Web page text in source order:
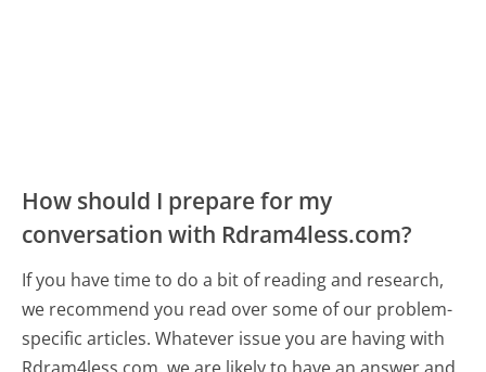
How should I prepare for my
conversation with Rdram4less.com?
If you have time to do a bit of reading and research,
we recommend you read over some of our problem-
specific articles. Whatever issue you are having with